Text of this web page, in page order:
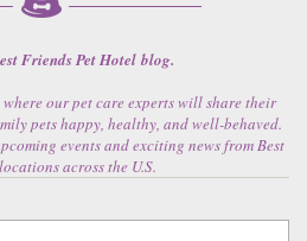
Friends Pet Hotel blog.
where our pet care experts will share their
pets happy, healthy, and well-behaved.
events and exciting news from Best
across the U.S.